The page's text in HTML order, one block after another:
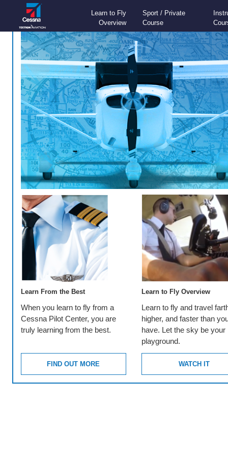
Learn to Fly
Overview
Sport / Private
Course
Learn From the Best
When you learn to fly from a
Cessna Pilot Center, you are
truly learning from the best.
FIND OUT MORE
Learn to Fly Overview
Learn to fly and travel
higher, and faster than
have. Let the sky be your
playground.
WATCH IT